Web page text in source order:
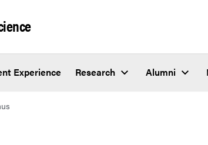
Experience Research Alumni